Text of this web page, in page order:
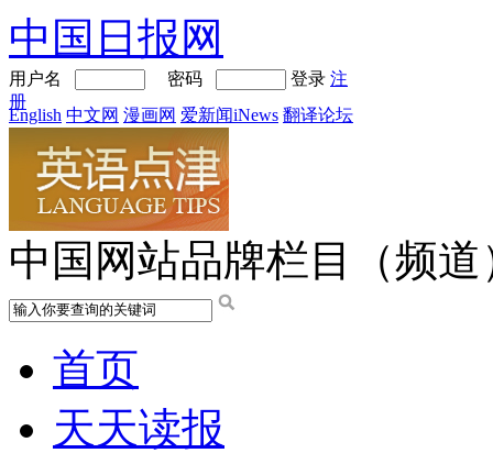
中国日报网
用户名 密码 登录 注
册
English 中文网 漫画网 爱新闻iNews 翻译论坛
中国网站品牌栏目（频道
首页
天天读报